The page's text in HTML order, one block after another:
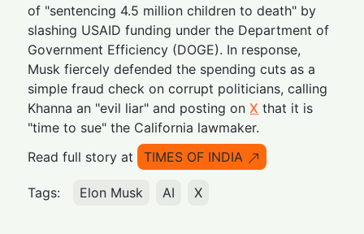
of "sentencing 4.5 million children to death" by
slashing USAID funding under the Department of
Government Efficiency (DOGE). In response,
Musk fiercely defended the spending cuts as a
simple fraud check on corrupt politicians, calling
Khanna an "evil liar" and posting onX that it is
"time to sue" the California lawmaker.
Read full story at
TIMES OF INDIA
Tags: Elon Musk AI X